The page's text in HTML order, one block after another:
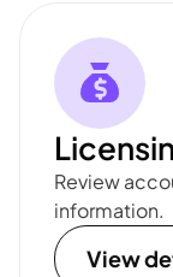
Review
information.
View